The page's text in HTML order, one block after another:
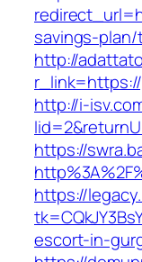
savings-
http://
r_link=https://
http://i-
https://
https://
escort-in-